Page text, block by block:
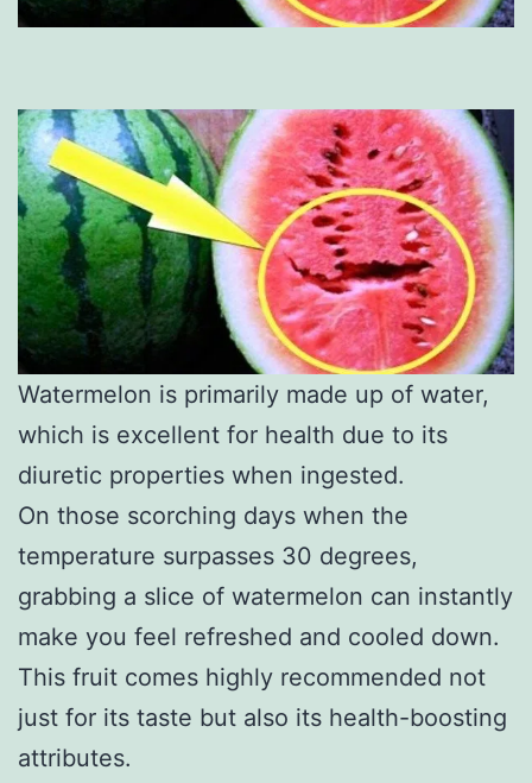
Watermelon is primarily made up of water,
which is excellent for health due to its
diuretic properties when ingested.
On those scorching days when the
temperature surpasses 30 degrees,
grabbing a slice of watermelon can instantly
make you feel refreshed and cooled down.
This fruit comes highly recommended not
just for its taste but also its health-boosting
attributes.